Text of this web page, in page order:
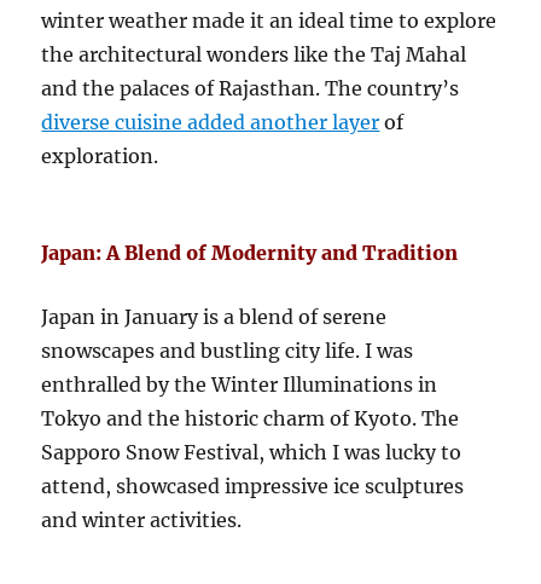
winter weather made it an ideal time to explore
the architectural wonders like the Taj Mahal
and the palaces of Rajasthan. The country’s
diverse cuisine added another layer of
exploration.
Japan: A Blend of Modernity and Tradition
Japan in January is a blend of serene
snowscapes and bustling city life. I was
enthralled by the Winter Illuminations in
Tokyo and the historic charm of Kyoto. The
Sapporo Snow Festival, which I was lucky to
attend, showcased impressive ice sculptures
and winter activities.